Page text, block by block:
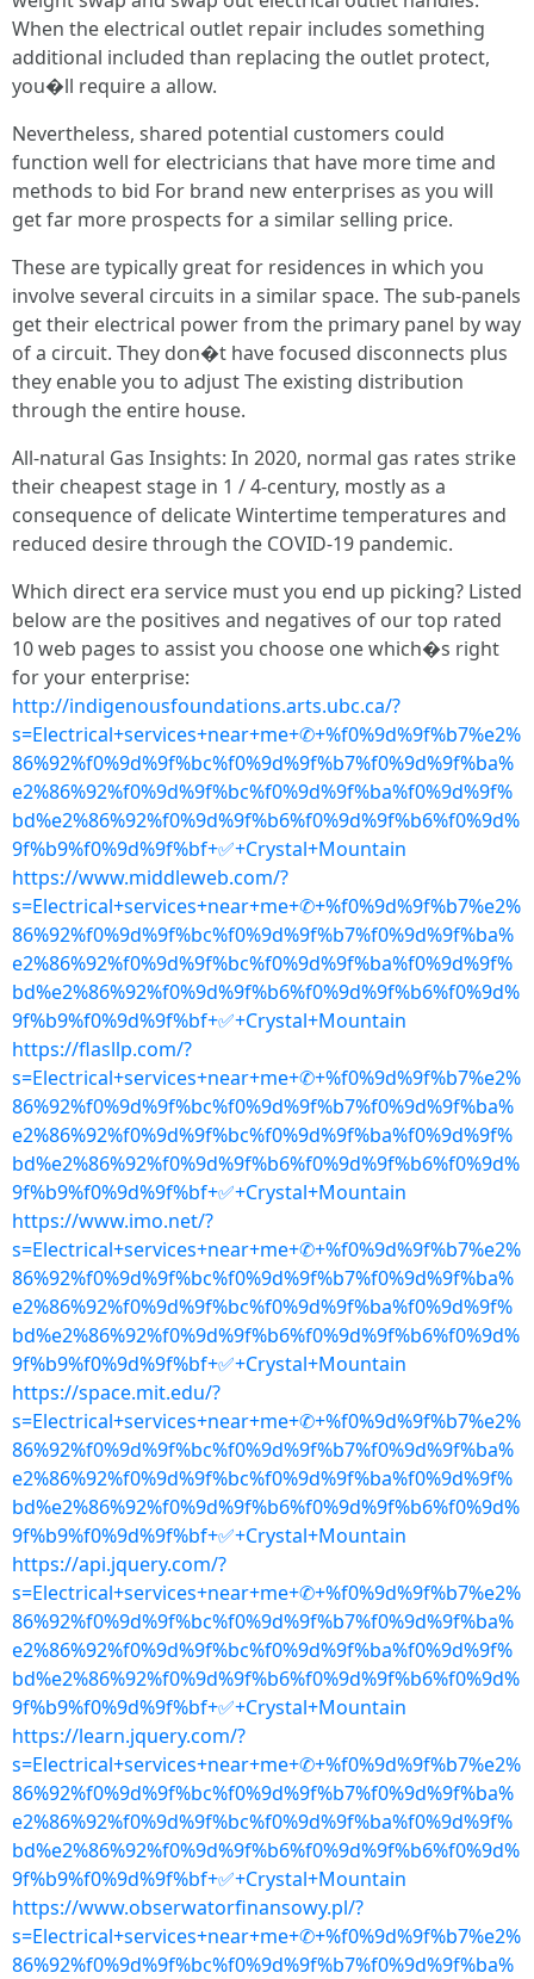
When the electrical outlet repair includes something
additional included than replacing the outlet protect,
you�ll require a allow.
Nevertheless, shared potential customers could
function well for electricians that have more time and
methods to bid For brand new enterprises as you will
get far more prospects for a similar selling price.
These are typically great for residences in which you
involve several circuits in a similar space. The sub-panels
get their electrical power from the primary panel by way
of a circuit. They don�t have focused disconnects plus
they enable you to adjust The existing distribution
through the entire house.
All-natural Gas Insights: In 2020, normal gas rates strike
their cheapest stage in 1 / 4-century, mostly as a
consequence of delicate Wintertime temperatures and
reduced desire through the COVID-19 pandemic.
Which direct era service must you end up picking? Listed
below are the positives and negatives of our top rated
10 web pages to assist you choose one which�s right
for your enterprise:
http://indigenousfoundations.arts.ubc.ca/?
s=Electrical+services+near+me+✆+%f0%9d%9f%b7%e2%
86%92%f0%9d%9f%bc%f0%9d%9f%b7%f0%9d%9f%ba%
e2%86%92%f0%9d%9f%bc%f0%9d%9f%ba%f0%9d%9f%
bd%e2%86%92%f0%9d%9f%b6%f0%9d%9f%b6%f0%9d%
9f%b9%f0%9d%9f%bf+✅+Crystal+Mountain
https://www.middleweb.com/?
s=Electrical+services+near+me+✆+%f0%9d%9f%b7%e2%
86%92%f0%9d%9f%bc%f0%9d%9f%b7%f0%9d%9f%ba%
e2%86%92%f0%9d%9f%bc%f0%9d%9f%ba%f0%9d%9f%
bd%e2%86%92%f0%9d%9f%b6%f0%9d%9f%b6%f0%9d%
9f%b9%f0%9d%9f%bf+✅+Crystal+Mountain
https://flasllp.com/?
s=Electrical+services+near+me+✆+%f0%9d%9f%b7%e2%
86%92%f0%9d%9f%bc%f0%9d%9f%b7%f0%9d%9f%ba%
e2%86%92%f0%9d%9f%bc%f0%9d%9f%ba%f0%9d%9f%
bd%e2%86%92%f0%9d%9f%b6%f0%9d%9f%b6%f0%9d%
9f%b9%f0%9d%9f%bf+✅+Crystal+Mountain
https://www.imo.net/?
s=Electrical+services+near+me+✆+%f0%9d%9f%b7%e2%
86%92%f0%9d%9f%bc%f0%9d%9f%b7%f0%9d%9f%ba%
e2%86%92%f0%9d%9f%bc%f0%9d%9f%ba%f0%9d%9f%
bd%e2%86%92%f0%9d%9f%b6%f0%9d%9f%b6%f0%9d%
9f%b9%f0%9d%9f%bf+✅+Crystal+Mountain
https://space.mit.edu/?
s=Electrical+services+near+me+✆+%f0%9d%9f%b7%e2%
86%92%f0%9d%9f%bc%f0%9d%9f%b7%f0%9d%9f%ba%
e2%86%92%f0%9d%9f%bc%f0%9d%9f%ba%f0%9d%9f%
bd%e2%86%92%f0%9d%9f%b6%f0%9d%9f%b6%f0%9d%
9f%b9%f0%9d%9f%bf+✅+Crystal+Mountain
https://api.jquery.com/?
s=Electrical+services+near+me+✆+%f0%9d%9f%b7%e2%
86%92%f0%9d%9f%bc%f0%9d%9f%b7%f0%9d%9f%ba%
e2%86%92%f0%9d%9f%bc%f0%9d%9f%ba%f0%9d%9f%
bd%e2%86%92%f0%9d%9f%b6%f0%9d%9f%b6%f0%9d%
9f%b9%f0%9d%9f%bf+✅+Crystal+Mountain
https://learn.jquery.com/?
s=Electrical+services+near+me+✆+%f0%9d%9f%b7%e2%
86%92%f0%9d%9f%bc%f0%9d%9f%b7%f0%9d%9f%ba%
e2%86%92%f0%9d%9f%bc%f0%9d%9f%ba%f0%9d%9f%
bd%e2%86%92%f0%9d%9f%b6%f0%9d%9f%b6%f0%9d%
9f%b9%f0%9d%9f%bf+✅+Crystal+Mountain
https://www.obserwatorfinansowy.pl/?
s=Electrical+services+near+me+✆+%f0%9d%9f%b7%e2%
86%92%f0%9d%9f%bc%f0%9d%9f%b7%f0%9d%9f%ba%